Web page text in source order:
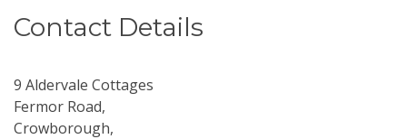
Contact Details
9 Aldervale Cottages
Fermor Road,
Crowborough,